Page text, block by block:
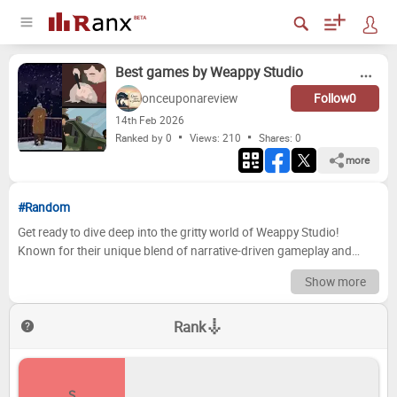
Best games by Weappy Studio
onceuponareview Follow0
14th Feb 2026
Ranked by 0
Views: 210 Shares: 0
more
#Random
Get ready to dive deep into the gritty world of Weappy Studio!
Known for their unique blend of narrative-driven gameplay and
thought-provoking themes, Weappy has carved a distinct niche in
the gaming landscape. From moral quandaries to challenging
strategic decisions, their titles consistently push boundaries and
leave a lasting impression. This ranking breaks down their complete
depth, gameplay mechanics, replayability, and overall impact.
Show more
Rank